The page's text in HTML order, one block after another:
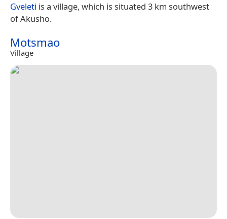
Gveleti is a village, which is situated 3 km southwest
of Akusho.
Motsmao
Village